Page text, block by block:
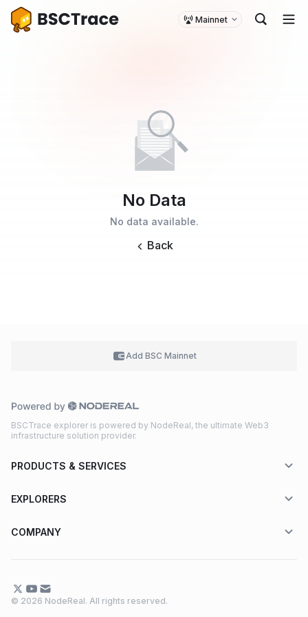
Mainnet
No Data
No data available.
Back
Add BSC Mainnet
BSCTrace explorer is powered by NodeReal, the ultimate Web3
infrastructure solution provider.
PRODUCTS & SERVICES
EXPLORERS
COMPANY
© 2026 NodeReal. All rights reserved.